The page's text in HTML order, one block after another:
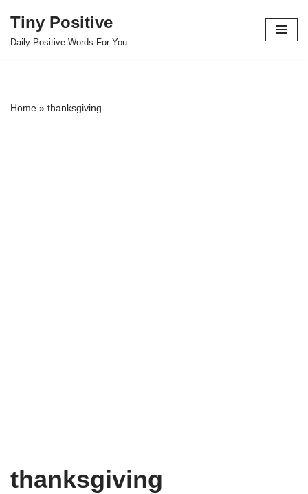
Skip
Tiny Positive
Daily Positive Words For You
Home » thanksgiving
thanksgiving